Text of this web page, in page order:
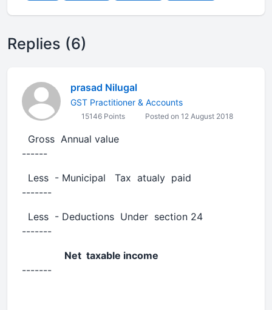
Replies (6)
prasad Nilugal
GST Practitioner & Accounts
15146 Points Posted on 12 August 2018
Gross Annual value
------
Less - Municipal Tax atualy paid
-------
Less - Deductions Under section 24
-------
Net taxable income
-------